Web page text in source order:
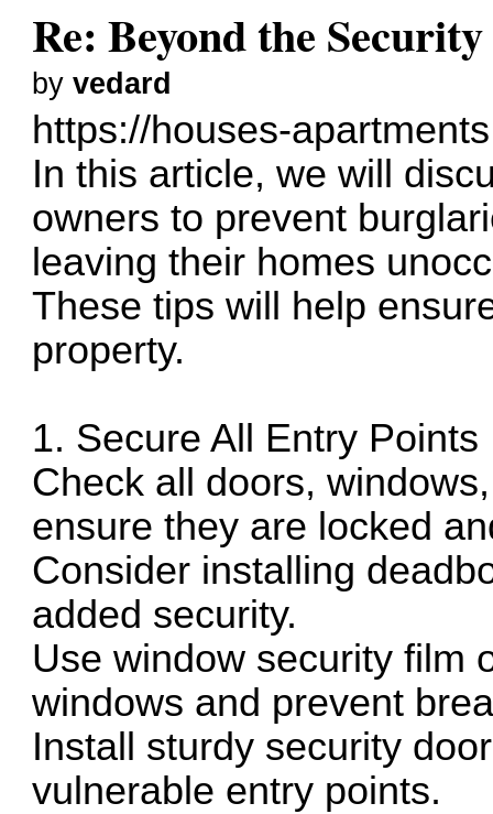
Re: Beyond the
byvedard
https://houses-
In this article, we will
owners to prevent
leaving their homes
These tips will help
property.
1. Secure All Entry Points
Check all doors,
ensure they are locked
Consider installing
added security.
Use window security film
windows and prevent
Install sturdy security
vulnerable entry points.